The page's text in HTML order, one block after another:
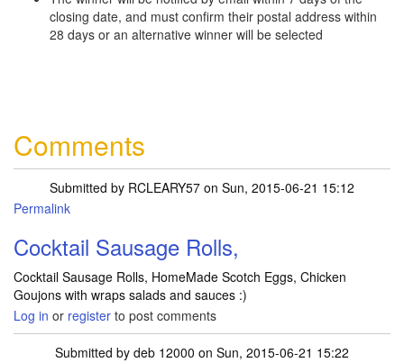
closing date, and must confirm their postal address within
28 days or an alternative winner will be selected
Comments
Submitted by RCLEARY57 on Sun, 2015-06-21 15:12
Permalink
Cocktail Sausage Rolls,
Cocktail Sausage Rolls, HomeMade Scotch Eggs, Chicken
Goujons with wraps salads and sauces :)
Log in or register to post comments
Submitted by deb 12000 on Sun, 2015-06-21 15:22